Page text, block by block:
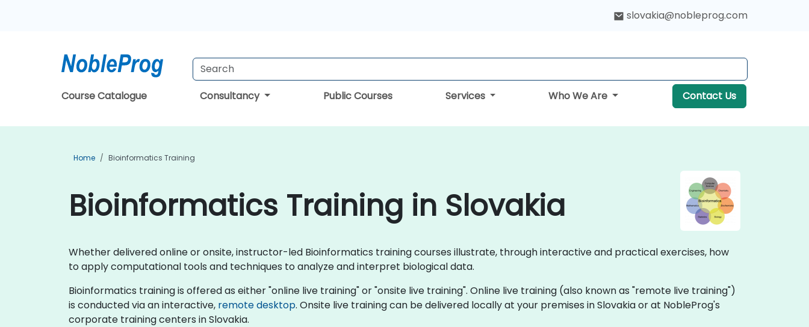
slovakia@nobleprog.com
Course Catalogue Consultancy Public Courses Services Who We Are Contact Us
Home Bioinformatics Training
Bioinformatics Training in Slovakia
Whether delivered online or onsite, instructor-led Bioinformatics training courses illustrate, through interactive and practical exercises, how
to apply computational tools and techniques to analyze and interpret biological data.
Bioinformatics training is offered as either "online live training" or "onsite live training". Online live training (also known as "remote live training")
is conducted via an interactive, remote desktop. Onsite live training can be delivered locally at your premises in Slovakia or at NobleProg's
corporate training centers in Slovakia.